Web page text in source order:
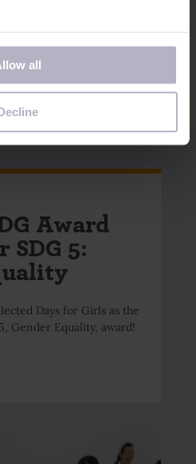
won’t be tracked when
cookie will be used in your
preference not to be tracked.
all
an award-winning global
Award
SDG 5:
Days for Girls as the
Gender Equality, award!